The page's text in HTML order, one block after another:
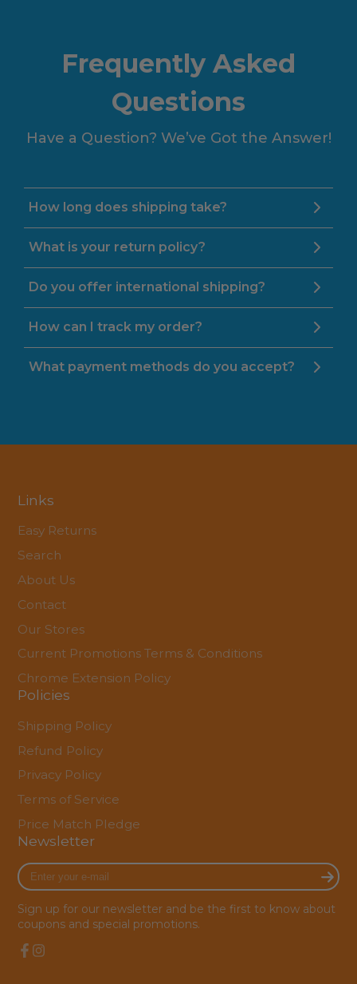
Frequently Asked
Questions
Have a Question? We’ve Got the Answer!
How long does shipping take?
What is your return policy?
Do you offer international shipping?
How can I track my order?
What payment methods do you accept?
Links
Easy Returns
Search
About Us
Contact
Our Stores
Current Promotions Terms & Conditions
Chrome Extension Policy
Policies
Shipping Policy
Refund Policy
Privacy Policy
Terms of Service
Price Match Pledge
Newsletter
Enter
your
mail
Sign up for our newsletter and be the first to know about
coupons and special promotions.